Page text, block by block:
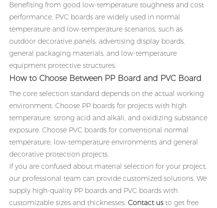
Benefiting from good low-temperature toughness and cost
performance, PVC boards are widely used in normal
temperature and low-temperature scenarios, such as
outdoor decorative panels, advertising display boards,
general packaging materials, and low-temperature
equipment protective structures.
How to Choose Between PP Board and PVC Board
The core selection standard depends on the actual working
environment. Choose PP boards for projects with high
temperature, strong acid and alkali, and oxidizing substance
exposure. Choose PVC boards for conventional normal
temperature, low-temperature environments and general
decorative protection projects.
If you are confused about material selection for your project,
our professional team can provide customized solutions. We
supply high-quality PP boards and PVC boards with
customizable sizes and thicknesses.Contact us to get free